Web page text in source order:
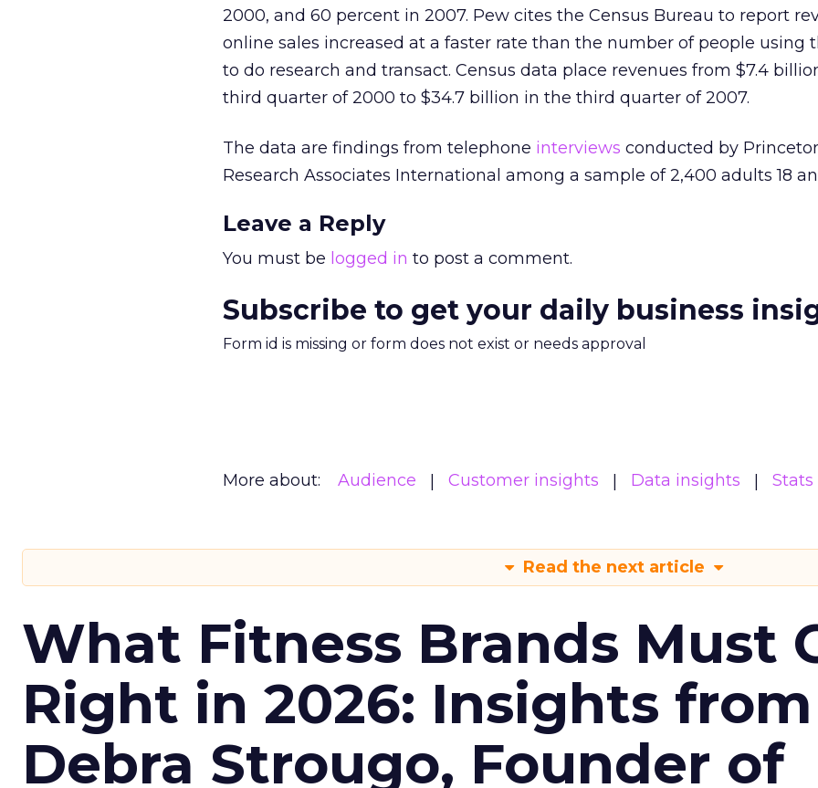
2000, and 60 percent in 2007. Pew cites the Census Bureau to report
online sales increased at a faster rate than the number of people using
to do research and transact. Census data place revenues from $7.4
third quarter of 2000 to $34.7 billion in the third quarter of 2007.
The data are findings from telephone interviews conducted by
Research Associates International among a sample of 2,400 adults 18
Leave a Reply
You must be logged in to post a comment.
Subscribe to get your daily business
Form id is missing or form does not exist or needs approval
More about: Audience Customer insights Data insights Stats
Read the next article
What Fitness Brands Must
Right in 2026: Insights from
Debra Strougo, Founder of